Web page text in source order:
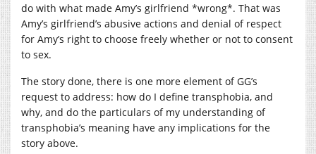
do with what made Amy’s girlfriend *wrong*. That was
Amy’s girlfriend’s abusive actions and denial of respect
for Amy’s right to choose freely whether or not to consent
to sex.
The story done, there is one more element of GG’s
request to address: how do I define transphobia, and
why, and do the particulars of my understanding of
transphobia’s meaning have any implications for the
story above.